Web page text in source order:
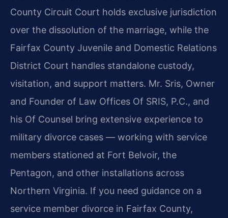
County Circuit Court holds exclusive jurisdiction
over the dissolution of the marriage, while the
Fairfax County Juvenile and Domestic Relations
District Court handles standalone custody,
visitation, and support matters. Mr. Sris, Owner
and Founder of Law Offices Of SRIS, P.C., and
his Of Counsel bring extensive experience to
military divorce cases — working with service
members stationed at Fort Belvoir, the
Pentagon, and other installations across
Northern Virginia. If you need guidance on a
service member divorce in Fairfax County,